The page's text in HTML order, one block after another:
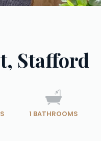
Stafford
1 BATHROOMS